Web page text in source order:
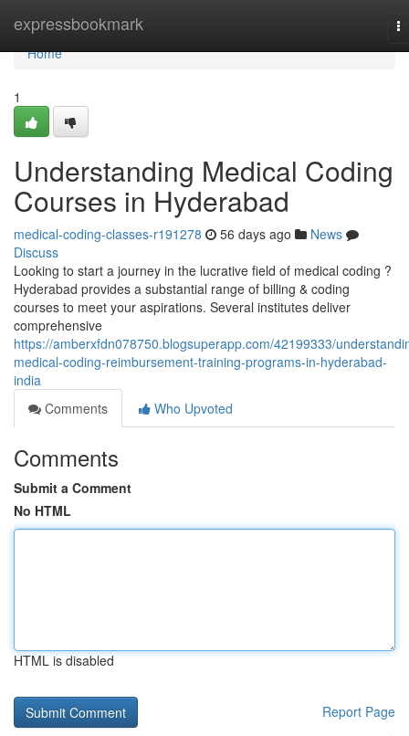
expressbookmark
Home
Home
1
Understanding Medical Coding
Courses in Hyderabad
medical-coding-classes-r191278 56 days ago
News
Discuss
Looking to start a journey in the lucrative field of medical coding ?
Hyderabad provides a substantial range of billing & coding
courses to meet your aspirations. Several institutes deliver
comprehensive
https://amberxfdn078750.blogsuperapp.com/42199333/
medical-coding-reimbursement-training-programs-in-hyderabad-
india
Comments
Who Upvoted
Comments
Submit a Comment
No HTML
HTML is disabled
Report Page